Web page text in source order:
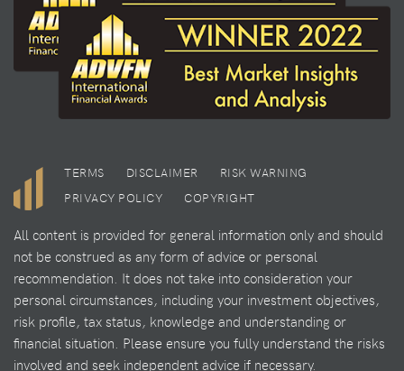
TERMS DISCLAIMER
RISK WARNING
PRIVACY POLICY
COPYRIGHT
All content is provided for general information only and should
not be construed as any form of advice or personal
recommendation. It does not take into consideration your
personal circumstances, including your investment objectives,
risk profile, tax status, knowledge and understanding or
financial situation. Please ensure you fully understand the risks
involved and seek independent advice if necessary.